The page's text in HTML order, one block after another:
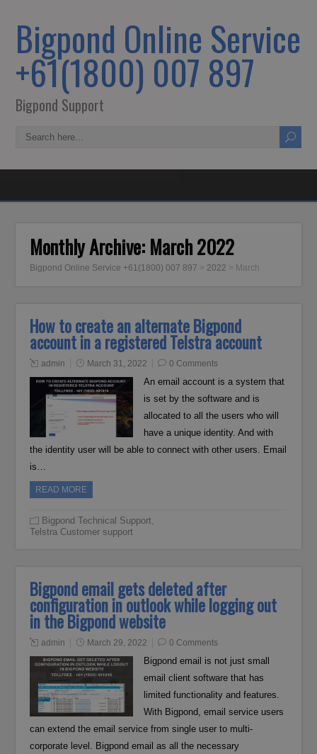
Bigpond Online Service
+61(1800) 007 897
Bigpond Support
Monthly Archive: March 2022
Bigpond Online Service +61(1800) 007 897 > 2022 > March
How to create an alternate Bigpond
account in a registered Telstra account
admin March 31, 2022 0 Comments
An email account is a system that
is set by the software and is
allocated to all the users who will
have a unique identity. And with
the identity user will be able to connect with other users. Email
is…
READ MORE
Bigpond Technical Support,
Telstra Customer support
Bigpond email gets deleted after
configuration in outlook while logging out
in the Bigpond website
admin March 29, 2022 0 Comments
Bigpond email is not just small
email client software that has
limited functionality and features.
With Bigpond, email service users
can extend the email service from single user to multi-
corporate level. Bigpond email as all the necessary